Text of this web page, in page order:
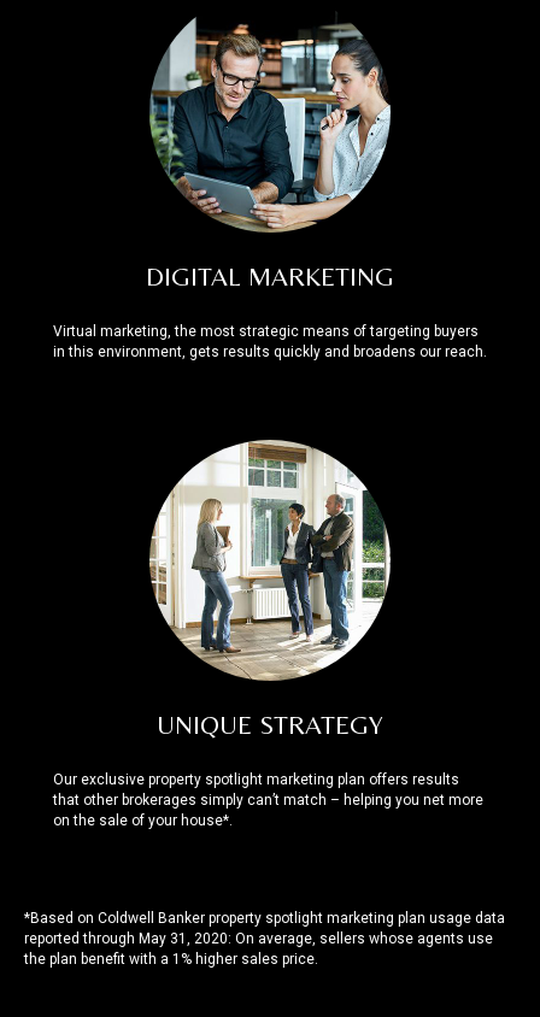
DIGITAL MARKETING
Virtual marketing, the most strategic means of targeting buyers
in this environment, gets results quickly and broadens our reach.
UNIQUE STRATEGY
Our exclusive property spotlight marketing plan offers results
that other brokerages simply can’t match – helping you net more
on the sale of your house*.
*Based on Coldwell Banker property spotlight marketing plan usage data
reported through May 31, 2020: On average, sellers whose agents use
the plan benefit with a 1% higher sales price.